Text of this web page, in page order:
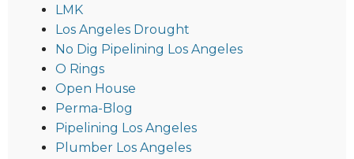
LMK
Los Angeles Drought
No Dig Pipelining Los Angeles
O Rings
Open House
Perma-Blog
Pipelining Los Angeles
Plumber Los Angeles